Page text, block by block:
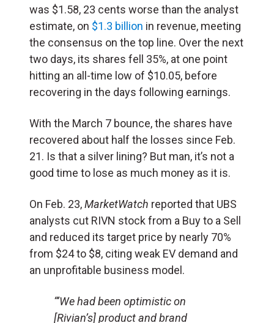
was $1.58, 23 cents worse than the analyst
estimate, on $1.3 billion in revenue, meeting
the consensus on the top line. Over the next
two days, its shares fell 35%, at one point
hitting an all-time low of $10.05, before
recovering in the days following earnings.
With the March 7 bounce, the shares have
recovered about half the losses since Feb.
21. Is that a silver lining? But man, it’s not a
good time to lose as much money as it is.
On Feb. 23,MarketWatch reported that UBS
analysts cut RIVN stock from a Buy to a Sell
and reduced its target price by nearly 70%
from $24 to $8, citing weak EV demand and
an unprofitable business model.
“‘We had been optimistic on
[Rivian’s] product and brand